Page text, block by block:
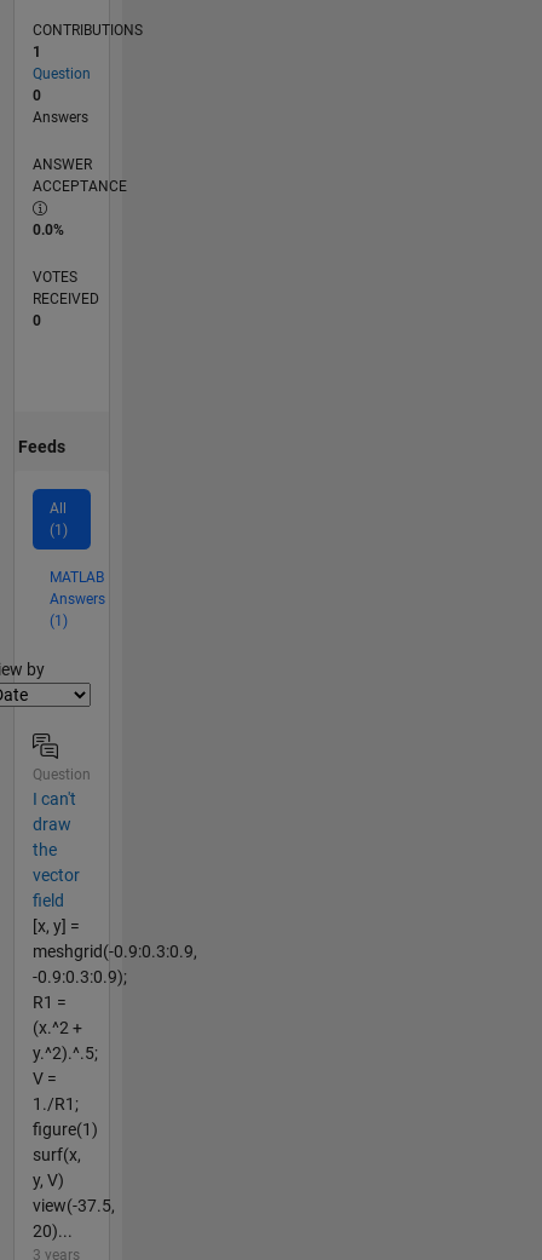
CONTRIBUTIONS
1
Question
0
Answers
ANSWER
ACCEPTANCE
0.0%
VOTES
RECEIVED
0
Feeds
All
(1)
MATLAB
Answers
(1)
by
Question
I can't
draw
the
vector
field
[x, y] =
meshgrid(-0.9:0.3:0.9,
-0.9:0.3:0.9);
R1 =
(x.^2 +
y.^2).^.5;
V =
1./R1;
figure(1)
surf(x,
y, V)
view(-37.5,
20)...
3 years